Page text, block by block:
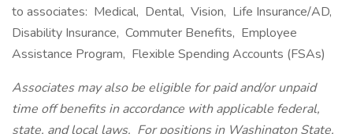
to associates: Medical, Dental, Vision, Life Insurance/AD,
Disability Insurance, Commuter Benefits, Employee
Assistance Program, Flexible Spending Accounts (FSAs)
Associates may also be eligible for paid and/or unpaid
time off benefits in accordance with applicable federal,
state, and local laws. For positions in Washington State,